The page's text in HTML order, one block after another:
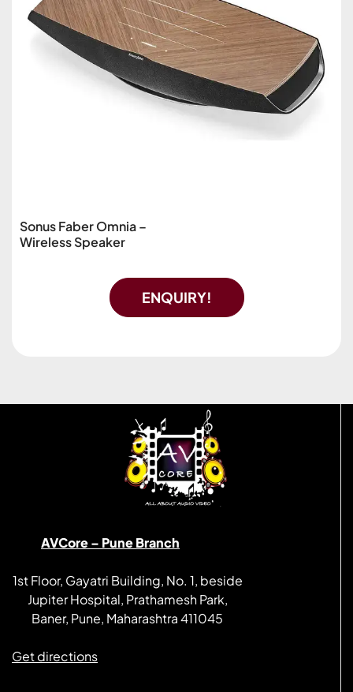
Sonus Faber Omnia –
Wireless Speaker
ENQUIRY!
AVCore – Pune Branch
1st Floor, Gayatri Building, No. 1, beside
Jupiter Hospital, Prathamesh Park,
Baner, Pune, Maharashtra 411045
Get directions